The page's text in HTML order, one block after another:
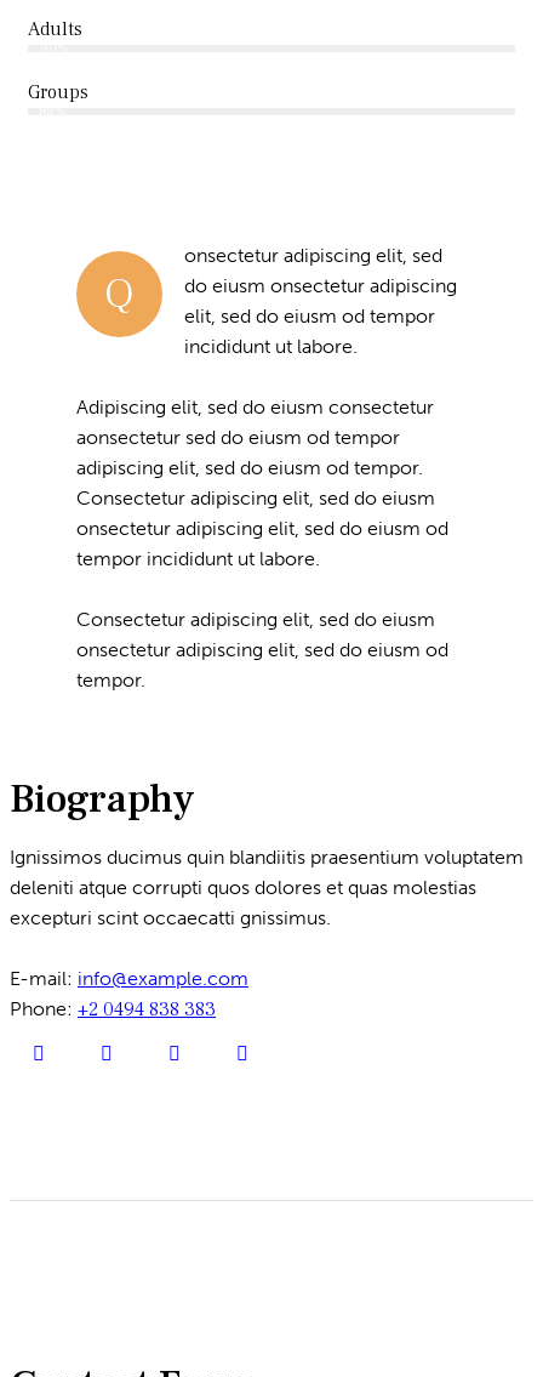
Adults
Groups
Q
onsectetur adipiscing elit, sed
do eiusm onsectetur adipiscing
elit, sed do eiusm od tempor
incididunt ut labore.
Adipiscing elit, sed do eiusm consectetur
aonsectetur sed do eiusm od tempor
adipiscing elit, sed do eiusm od tempor.
Consectetur adipiscing elit, sed do eiusm
onsectetur adipiscing elit, sed do eiusm od
tempor incididunt ut labore.
Consectetur adipiscing elit, sed do eiusm
onsectetur adipiscing elit, sed do eiusm od
tempor.
Biography
Ignissimos ducimus quin blandiitis praesentium voluptatem
deleniti atque corrupti quos dolores et quas molestias
excepturi scint occaecatti gnissimus.
E-mail: info@example.com
Phone: +2 0494 838 383